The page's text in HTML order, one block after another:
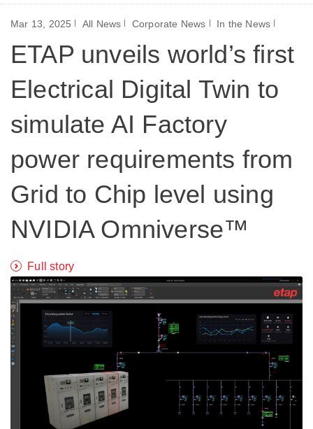
Mar 13, 2025 All News Corporate News In the News
ETAP unveils world’s first
Electrical Digital Twin to
simulate AI Factory
power requirements from
Grid to Chip level using
NVIDIA Omniverse™
Full story